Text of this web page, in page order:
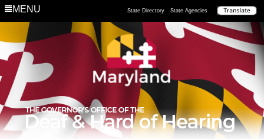
MENU State Directory State Agencies